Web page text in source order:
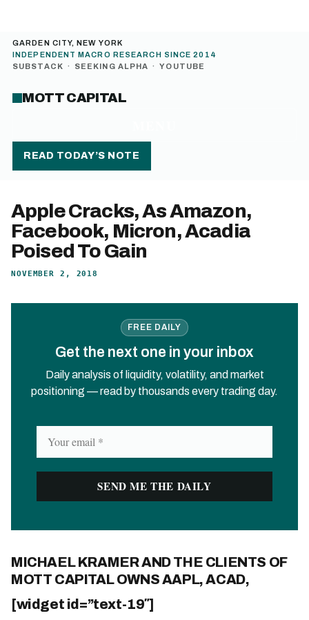
GARDEN CITY, NEW YORK
INDEPENDENT MACRO RESEARCH SINCE 2014
SUBSTACK · SEEKING ALPHA · YOUTUBE
MOTT CAPITAL
READ TODAY’S NOTE
Apple Cracks, As Amazon,
Facebook, Micron, Acadia
Poised To Gain
NOVEMBER 2, 2018
FREE DAILY
Get the next one in your inbox
Daily analysis of liquidity, volatility, and market
positioning — read by thousands every trading day.
MICHAEL KRAMER AND THE CLIENTS OF
MOTT CAPITAL OWNS AAPL, ACAD,
[widget id=”text-19″]